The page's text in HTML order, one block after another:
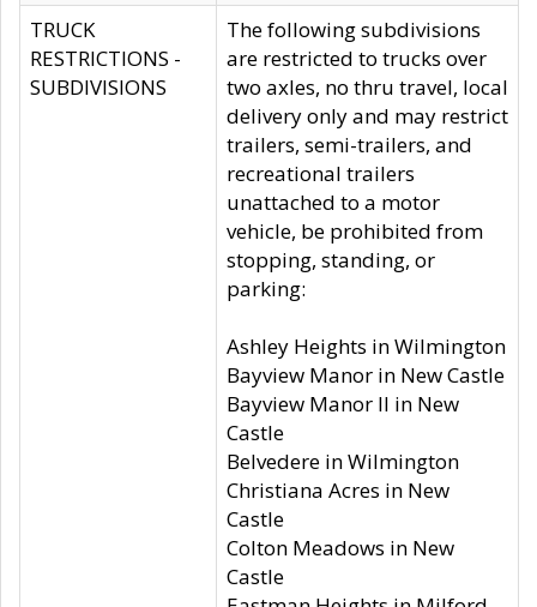
TRUCK
RESTRICTIONS -
SUBDIVISIONS
The following subdivisions
are restricted to trucks over
two axles, no thru travel, local
delivery only and may restrict
trailers, semi-trailers, and
recreational trailers
unattached to a motor
vehicle, be prohibited from
stopping, standing, or
parking:
Ashley Heights in Wilmington
Bayview Manor in New Castle
Bayview Manor II in New
Castle
Belvedere in Wilmington
Christiana Acres in New
Castle
Colton Meadows in New
Castle